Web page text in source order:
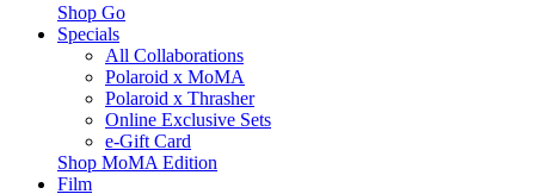
Shop Go
Specials
All Collaborations
Polaroid x MoMA
Polaroid x Thrasher
Online Exclusive Sets
e-Gift Card
Shop MoMA Edition
Film